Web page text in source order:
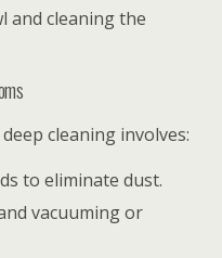
and cleaning the
cleaning involves:
to eliminate dust.
vacuuming or